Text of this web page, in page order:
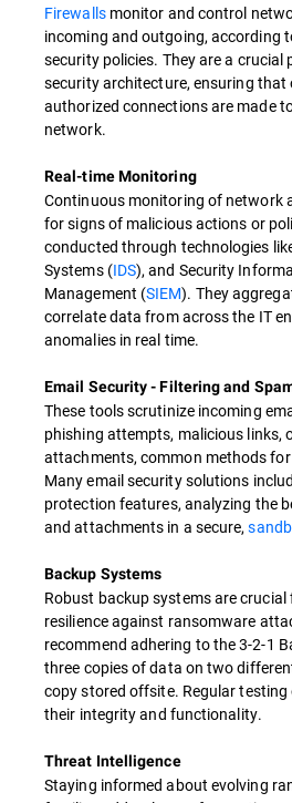
Firewallsmonitor and control
incoming and outgoing, according
security policies. They are a
security architecture, ensuring that
authorized connections are made
network.
Real-time Monitoring
Continuous monitoring of network
for signs of malicious actions or
conducted through technologies
Systems (IDS), and Security
Management (SIEM). They
correlate data from across the IT
anomalies in real time.
Email Security - Filtering and
These tools scrutinize incoming
phishing attempts, malicious links,
attachments, common methods
Many email security solutions
protection features, analyzing the
and attachments in a secure,
Backup Systems
Robust backup systems are crucial
resilience against ransomware
recommend adhering to the 3-2-1
three copies of data on two
copy stored offsite. Regular
their integrity and functionality.
Threat Intelligence
Staying informed about evolving